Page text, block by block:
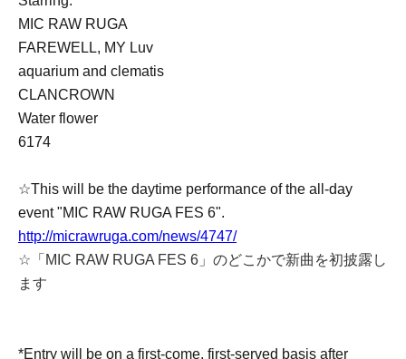
MIC RAW RUGA
FAREWELL, MY Luv
aquarium and clematis
CLANCROWN
Water flower
6174
☆This will be the daytime performance of the all-day
event "MIC RAW RUGA FES 6".
http://micrawruga.com/news/4747/
☆「MIC RAW RUGA FES 6」のどこかで新曲を初披露し
ます
*Entry will be on a first-come, first-served basis after